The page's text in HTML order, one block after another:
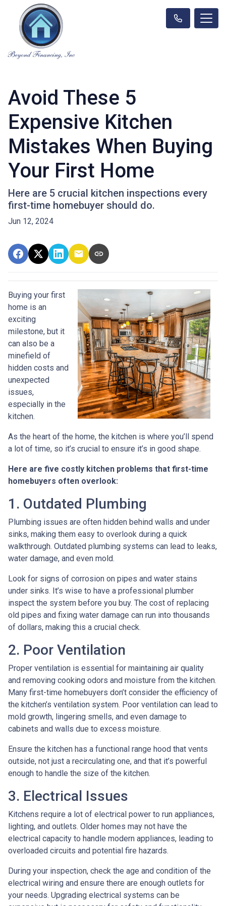
Avoid These 5
Expensive Kitchen
Mistakes When Buying
Your First Home
Here are 5 crucial kitchen inspections every
first-time homebuyer should do.
Jun 12, 2024
Buying your first
home is an
exciting
milestone, but it
can also be a
minefield of
hidden costs and
unexpected
issues,
especially in the
kitchen.
As the heart of the home, the kitchen is where you’ll spend
a lot of time, so it’s crucial to ensure it’s in good shape.
Here are five costly kitchen problems that first-time
homebuyers often overlook:
1. Outdated Plumbing
Plumbing issues are often hidden behind walls and under
sinks, making them easy to overlook during a quick
walkthrough. Outdated plumbing systems can lead to leaks,
water damage, and even mold.
Look for signs of corrosion on pipes and water stains
under sinks. It’s wise to have a professional plumber
inspect the system before you buy. The cost of replacing
old pipes and fixing water damage can run into thousands
of dollars, making this a crucial check.
2. Poor Ventilation
Proper ventilation is essential for maintaining air quality
and removing cooking odors and moisture from the kitchen.
Many first-time homebuyers don’t consider the efficiency of
the kitchen’s ventilation system. Poor ventilation can lead to
mold growth, lingering smells, and even damage to
cabinets and walls due to excess moisture.
Ensure the kitchen has a functional range hood that vents
outside, not just a recirculating one, and that it’s powerful
enough to handle the size of the kitchen.
3. Electrical Issues
Kitchens require a lot of electrical power to run appliances,
lighting, and outlets. Older homes may not have the
electrical capacity to handle modern appliances, leading to
overloaded circuits and potential fire hazards.
During your inspection, check the age and condition of the
electrical wiring and ensure there are enough outlets for
your needs. Upgrading electrical systems can be